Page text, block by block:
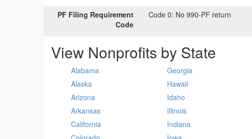
PF Filing Requirement
Code
Code 0: No 990-PF return
View Nonprofits by State
Alabama
Alaska
Arizona
Arkansas
California
Georgia
Hawaii
Idaho
Illinois
Indiana